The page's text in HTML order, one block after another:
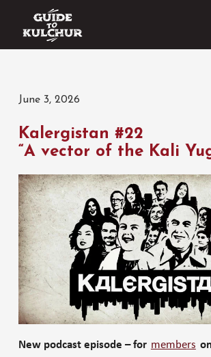
June 3, 2026
Kalergistan #22
“A vector of the Kali
New podcast episode – for members